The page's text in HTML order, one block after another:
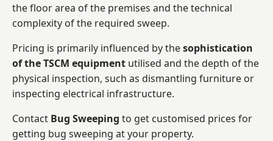
the floor area of the premises and the technical
complexity of the required sweep.
Pricing is primarily influenced by thesophistication
of the TSCM equipment utilised and the depth of the
physical inspection, such as dismantling furniture or
inspecting electrical infrastructure.
Contact Bug Sweeping to get customised prices for
getting bug sweeping at your property.